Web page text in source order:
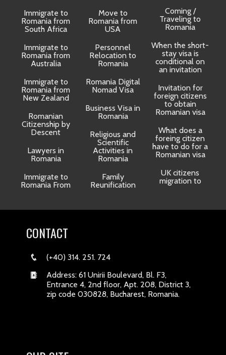
Immigrate to
Romania from
South Africa
Immigrate to
Romania from
Australia
Immigrate to
Romania from
New Zealand
Romanian
Citizenship by
Descent
Lawyers in
Romania
Immigrate to
Romania From
Move to
Romania from
USA
Personnel
Relocation to
Romania
Romania Digital
Nomad Visa
Business Visa in
Romania
Religious and
Scientific
Activities in
Romania
Family
Reunification
Coming /
Traveling to
Romania
When the short-
stay visa is
conditional on
an invitation
Invitation for
foreign citizens
to obtain
Romanian visa
What does a
foreing citizen
have to do for a
Romanian visa
UK citizens
migration to
CONTACT
(+40) 314. 251. 724
Address: 61 Unirii Boulevard, Bl. F3,
Entrance 4, 2nd floor, Apt. 208, District 3,
zip code 030828, Bucharest, Romania.